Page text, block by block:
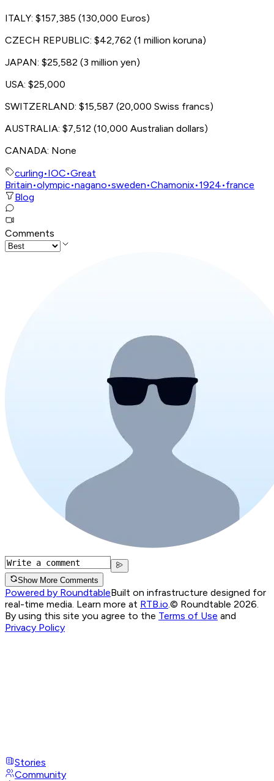
ITALY: $157,385 (130,000 Euros)
CZECH REPUBLIC: $42,762 (1 million koruna)
JAPAN: $25,582 (3 million yen)
USA: $25,000
SWITZERLAND: $15,587 (20,000 Swiss francs)
AUSTRALIA: $7,512 (10,000 Australian dollars)
CANADA: None
curling•IOC•Great
Britain•olympic•nagano•sweden•Chamonix•1924•france
Blog
Comments
Show More Comments
Powered by RoundtableBuilt on infrastructure designed for
real-time media. Learn more at RTB.io © Roundtable 2026.
By using this site you agree to the Terms of Use and
Privacy Policy
Stories
Community